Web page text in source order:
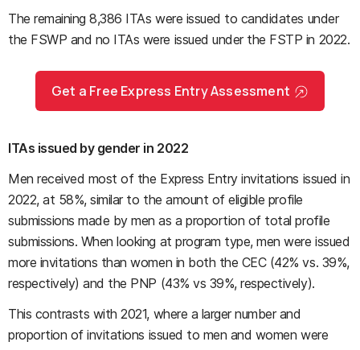
The remaining 8,386 ITAs were issued to candidates under
the FSWP and no ITAs were issued under the FSTP in 2022.
Get a Free Express Entry Assessment
ITAs issued by gender in 2022
Men received most of the Express Entry invitations issued in
2022, at 58%, similar to the amount of eligible profile
submissions made by men as a proportion of total profile
submissions. When looking at program type, men were issued
more invitations than women in both the CEC (42% vs. 39%,
respectively) and the PNP (43% vs 39%, respectively).
This contrasts with 2021, where a larger number and
proportion of invitations issued to men and women were